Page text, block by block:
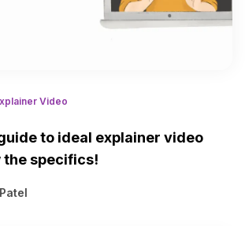
Video
to ideal explainer video
specifics!